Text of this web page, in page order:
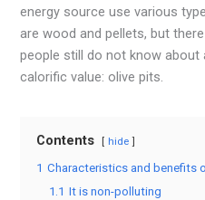
energy source use various
are wood and pellets, but
people still do not know
calorific value: olive pits.
Contents hide
1 Characteristics and benefits
1.1 It is non-polluting